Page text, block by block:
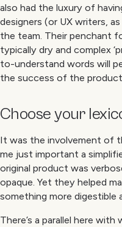
also had the luxury of
designers (or UX writers,
the team. Their penchant
typically dry and complex
to-understand words will
the success of the
Choose your
It was the involvement of
me just important a
original product was
opaque. Yet they helped
something more digestible
There’s a parallel here